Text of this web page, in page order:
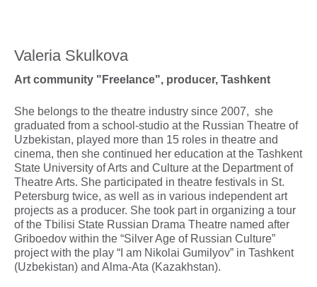
Valeria Skulkova
Art community "Freelance", producer, Tashkent
She belongs to the theatre industry since 2007, she
graduated from a school-studio at the Russian Theatre of
Uzbekistan, played more than 15 roles in theatre and
cinema, then she continued her education at the Tashkent
State University of Arts and Culture at the Department of
Theatre Arts. She participated in theatre festivals in St.
Petersburg twice, as well as in various independent art
projects as a producer. She took part in organizing a tour
of the Tbilisi State Russian Drama Theatre named after
Griboedov within the “Silver Age of Russian Culture”
project with the play “I am Nikolai Gumilyov” in Tashkent
(Uzbekistan) and Alma-Ata (Kazakhstan).